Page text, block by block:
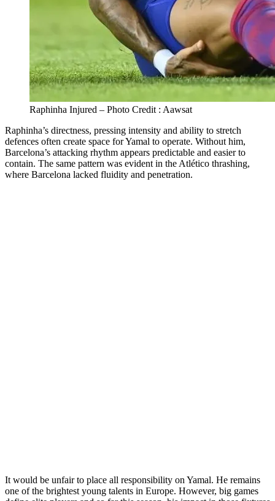
Raphinha Injured – Photo Credit : Aawsat
Raphinha’s directness, pressing intensity and ability to stretch
defences often create space for Yamal to operate. Without him,
Barcelona’s attacking rhythm appears predictable and easier to
contain. The same pattern was evident in the Atlético thrashing,
where Barcelona lacked fluidity and penetration.
It would be unfair to place all responsibility on Yamal. He remains
one of the brightest young talents in Europe. However, big games